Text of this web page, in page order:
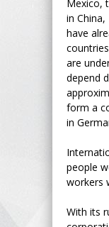
Mexico,
in
have
are
depend
form a
in
people
workers
With its